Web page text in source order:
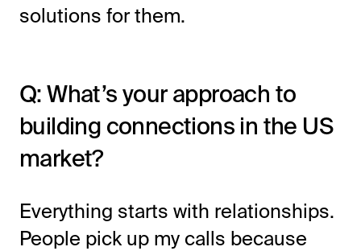
solutions for them.
Q: What’s your approach to
building connections in the US
market?
Everything starts with relationships.
People pick up my calls because